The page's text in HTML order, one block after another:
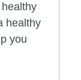
healthy
you